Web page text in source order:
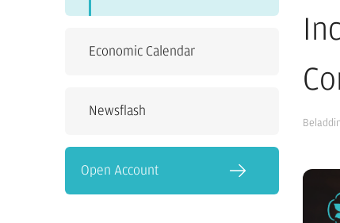
Economic Calendar
Newsflash
Open Account